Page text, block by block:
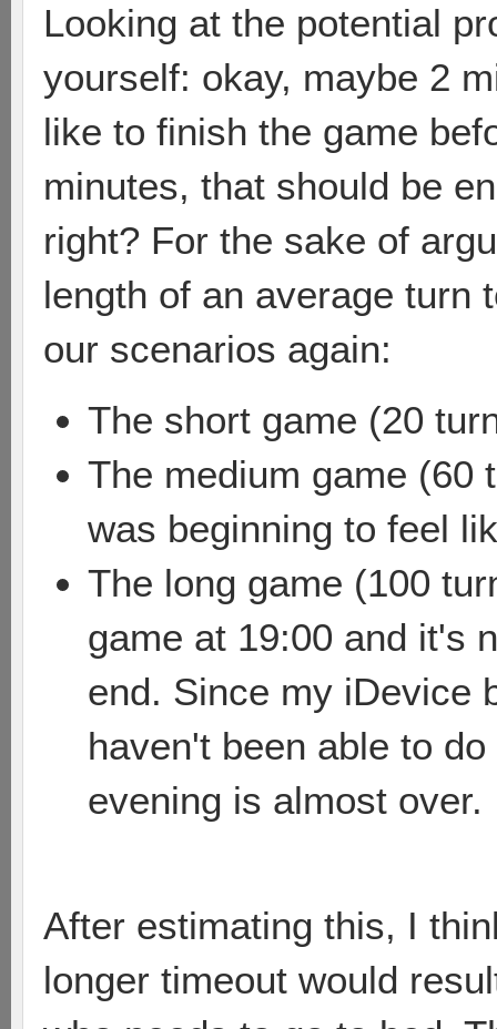
Looking at the potential
yourself: okay, maybe 2
like to finish the game
minutes, that should be
right? For the sake of
length of an average turn
our scenarios again:
The short game (20
The medium game (60
was beginning to feel
The long game (100
game at 19:00 and it's
end. Since my iDevice
haven't been able to
evening is almost over.
After estimating this, I
longer timeout would